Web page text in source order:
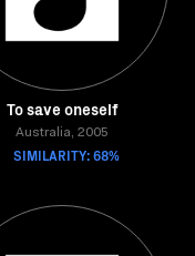
To save oneself
Australia, 2005
SIMILARITY: 68%